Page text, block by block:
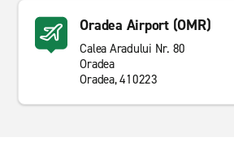
Oradea Airport (OMR)
Calea Aradului Nr. 80
Oradea
Oradea, 410223